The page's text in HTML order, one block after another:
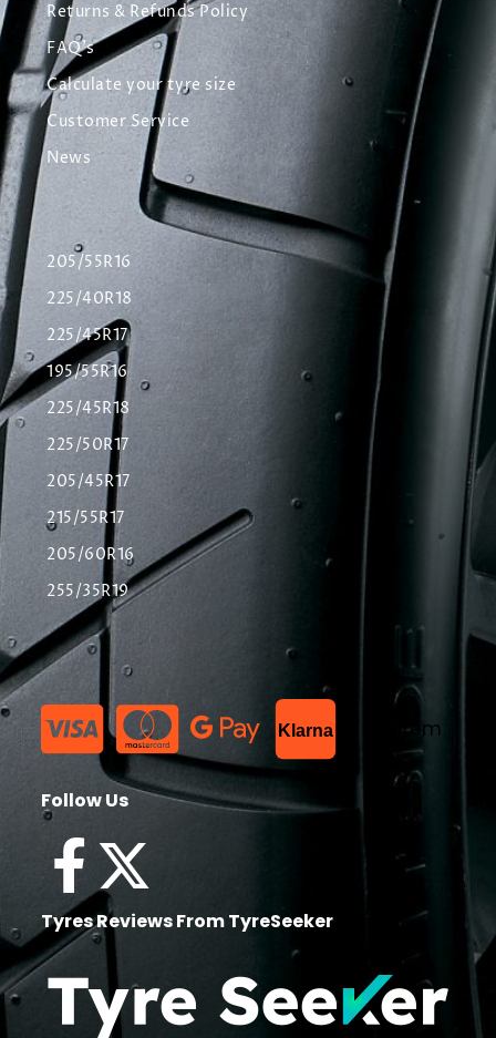
Returns & Refunds Policy
FAQ's
Calculate your tyre size
Customer Service
News
205/55R16
225/40R18
225/45R17
195/55R16
225/45R18
225/50R17
205/45R17
215/55R17
205/60R16
255/35R19
Klarna List Item
Follow Us
Tyres Reviews From TyreSeeker